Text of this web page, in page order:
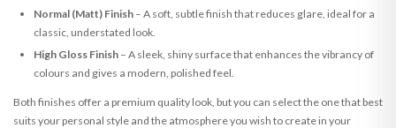
Normal (Matt) Finish– A soft, subtle finish that reduces glare, ideal for a
classic, understated look.
High Gloss Finish– A sleek, shiny surface that enhances the vibrancy of
colours and gives a modern, polished feel.
Both finishes offer a premium quality look, but you can select the one that best
suits your personal style and the atmosphere you wish to create in your